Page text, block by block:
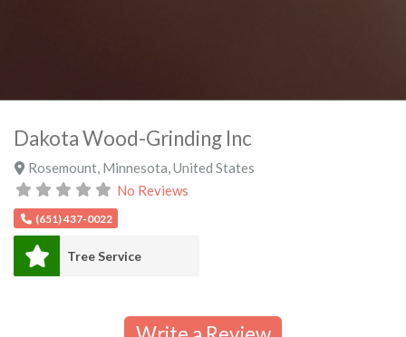
Dakota Wood-Grinding Inc
Rosemount, Minnesota United States
No Reviews
(651) 437-0022
Tree Service